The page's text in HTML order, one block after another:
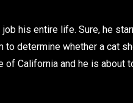
his entire life. Sure, he
determine whether a cat
of California and he is about